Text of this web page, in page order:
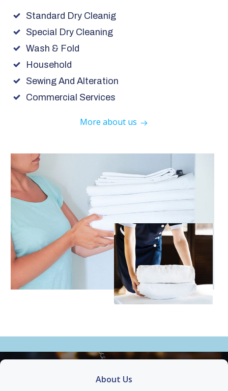
Standard Dry Cleanig
Special Dry Cleaning
Wash & Fold
Household
Sewing And Alteration
Commercial Services
More about us
About Us